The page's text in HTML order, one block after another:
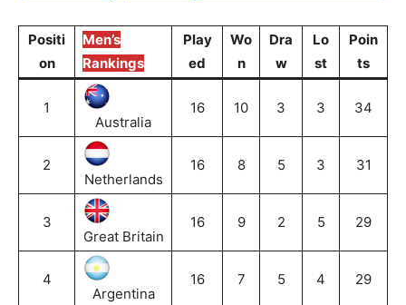
Positi
on
Men’s
Rankings
Play
ed
Wo
n
Dra
w
Lo
st
Poin
ts
1
Australia
16 10 3 3 34
2
Netherlands
16 8 5 3 31
3
Great Britain
16 9 2 5 29
4
Argentina
16 7 5 4 29